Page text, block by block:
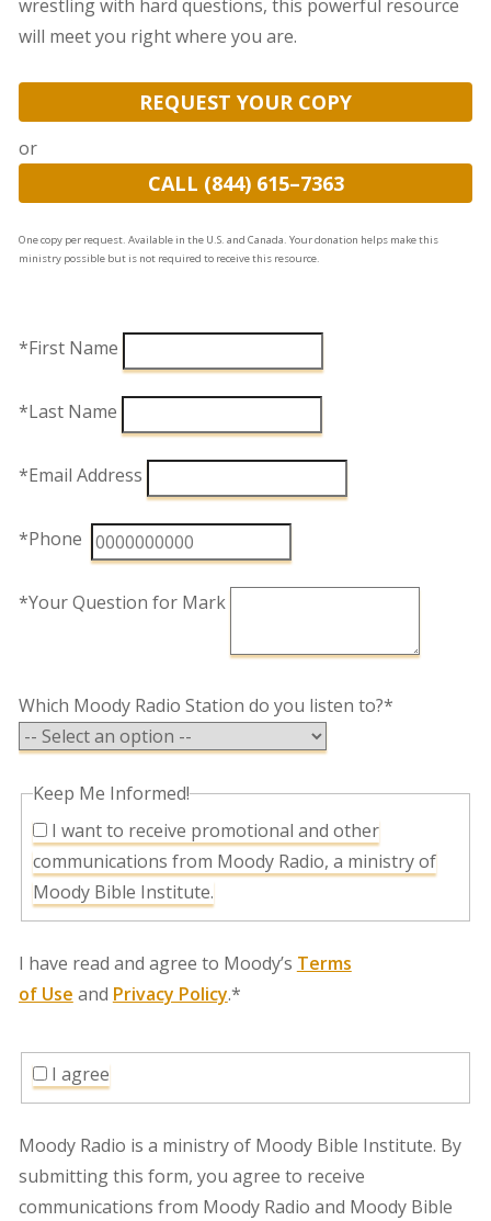
wrestling with hard questions, this powerful resource
will meet you right where you are.
REQUEST YOUR COPY
or
CALL (844) 615–7363
One copy per request. Available in the U.S. and Canada. Your donation helps make this
ministry possible but is not required to receive this resource.
*First Name
*Last Name
*Email Address
*Phone
*Your Question for Mark
Which Moody Radio Station do you listen to?*
Keep Me Informed!
I want to receive promotional and other
communications from Moody Radio, a ministry of
Moody Bible Institute.
I have read and agree to Moody’s Terms
of Use and Privacy Policy.*
I agree
Moody Radio is a ministry of Moody Bible Institute. By
submitting this form, you agree to receive
communications from Moody Radio and Moody Bible